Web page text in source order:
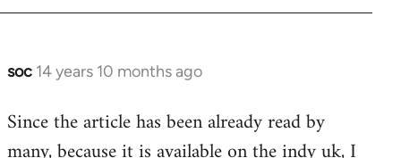
soc 14 years 10 months ago
In
to
Welcome
Since the article has been already read by